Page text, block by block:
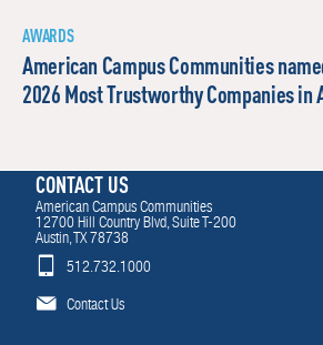
AWARDS
American Campus Communities
2026 Most Trustworthy Companies
CONTACT US
American Campus Communities
12700 Hill Country Blvd, Suite T-200
Austin, TX 78738
512.732.1000
Contact Us